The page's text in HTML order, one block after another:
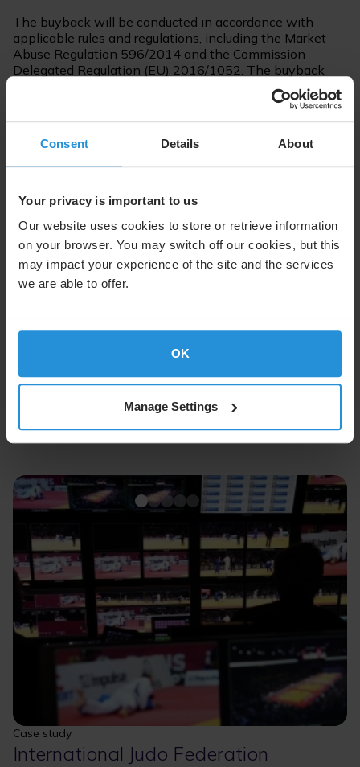
Consent Details About
Your privacy is important to us
Our website uses cookies to store or retrieve information
on your browser. You may switch off our cookies, but this
may impact your experience of the site and the services
we are able to offer.
OK
Manage Settings
The buyback will be conducted in accordance with
applicable rules and regulations, including the Market
Abuse Regulation 596/2014 and the Commission
Delegated Regulation (EU) 2016/1052. The buyback
program will be executed by an independent
intermediary, Société Generale. The timing of the
buyback will depend on a variety of factors, including
Steve Lott
Communications
Tel. +352 710 725 500
SES.Press@ses.com
Case study
International Judo Federation